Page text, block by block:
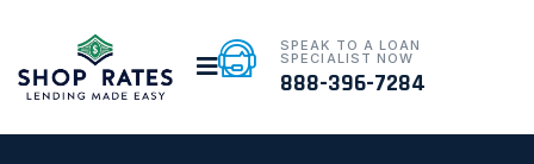
SPEAK TO A LOAN
SPECIALIST NOW
888-396-7284